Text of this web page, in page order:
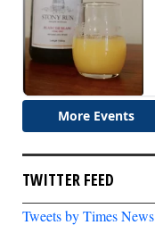
TWITTER FEED
Tweets by Times News